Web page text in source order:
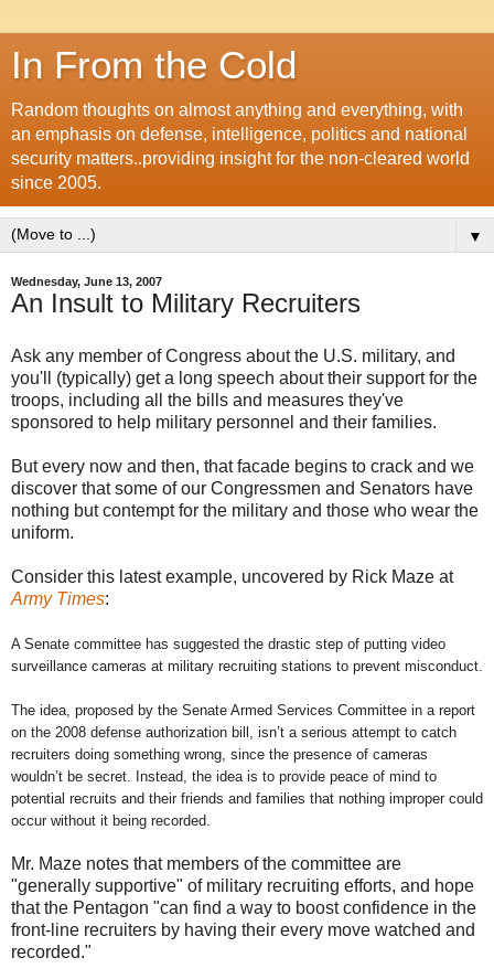
In From the Cold
Random thoughts on almost anything and everything, with
an emphasis on defense, intelligence, politics and national
security matters..providing insight for the non-cleared world
since 2005.
▼
Wednesday, June 13, 2007
An Insult to Military Recruiters
Ask any member of Congress about the U.S. military, and
you'll (typically) get a long speech about their support for the
troops, including all the bills and measures they've
sponsored to help military personnel and their families.
But every now and then, that facade begins to crack and we
discover that some of our Congressmen and Senators have
nothing but contempt for the military and those who wear the
uniform.
Consider this latest example, uncovered by Rick Maze at
Army Times:
A Senate committee has suggested the drastic step of putting video
surveillance cameras at military recruiting stations to prevent misconduct.
The idea, proposed by the Senate Armed Services Committee in a report
on the 2008 defense authorization bill, isn’t a serious attempt to catch
recruiters doing something wrong, since the presence of cameras
wouldn’t be secret. Instead, the idea is to provide peace of mind to
potential recruits and their friends and families that nothing improper could
occur without it being recorded.
Mr. Maze notes that members of the committee are
"generally supportive" of military recruiting efforts, and hope
that the Pentagon "can find a way to boost confidence in the
front-line recruiters by having their every move watched and
recorded."